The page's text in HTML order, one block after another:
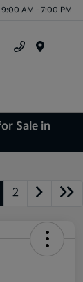
9:00 AM - 7:00 PM
Sale in
2